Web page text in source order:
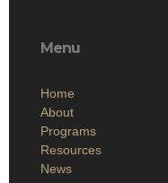
Menu
Home
About
Programs
Resources
News